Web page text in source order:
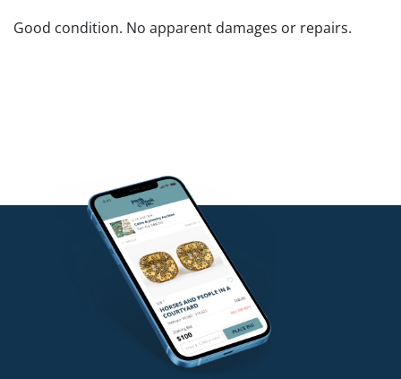
Good condition. No apparent damages or repairs.